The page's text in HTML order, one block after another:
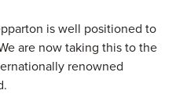
is well positioned to
are now taking this to the
renowned